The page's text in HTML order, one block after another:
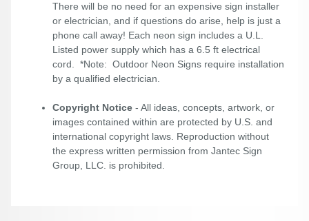
There will be no need for an expensive sign installer
or electrician, and if questions do arise, help is just a
phone call away! Each neon sign includes a U.L.
Listed power supply which has a 6.5 ft electrical
cord. *Note: Outdoor Neon Signs require installation
by a qualified electrician.
Copyright Notice - All ideas, concepts, artwork, or
images contained within are protected by U.S. and
international copyright laws. Reproduction without
the express written permission from Jantec Sign
Group, LLC. is prohibited.